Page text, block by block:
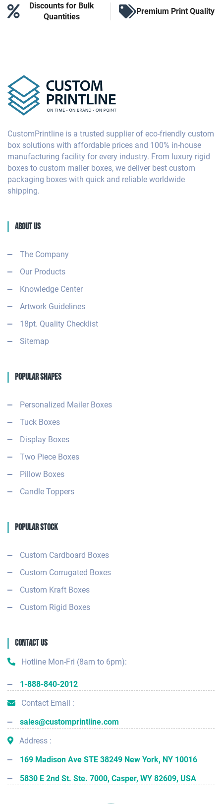
Discounts for Bulk
Quantities
Premium Print Quality
CustomPrintline is a trusted supplier of eco-friendly custom
box solutions with affordable prices and 100% in-house
manufacturing facility for every industry. From luxury rigid
boxes to custom mailer boxes, we deliver best custom
packaging boxes with quick and reliable worldwide
shipping.
About Us
The Company
Our Products
Knowledge Center
Artwork Guidelines
18pt. Quality Checklist
Sitemap
Popular Shapes
Personalized Mailer Boxes
Tuck Boxes
Display Boxes
Two Piece Boxes
Pillow Boxes
Candle Toppers
Popular Stock
Custom Cardboard Boxes
Custom Corrugated Boxes
Custom Kraft Boxes
Custom Rigid Boxes
Contact Us
Hotline Mon-Fri (8am to 6pm):
1-888-840-2012
Contact Email :
sales@customprintline.com
Address :
169 Madison Ave STE 38249 New York, NY 10016
5830 E 2nd St. Ste. 7000, Casper, WY 82609, USA